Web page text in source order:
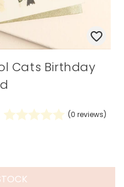
Cats Birthday
(0 reviews)